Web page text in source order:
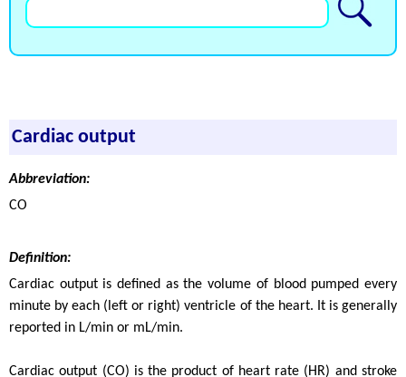
Cardiac output
Abbreviation:
CO
Definition:
Cardiac output is defined as the volume of blood pumped every
minute by each (left or right) ventricle of the heart. It is generally
reported in L/min or mL/min.
Cardiac output (CO) is the product of heart rate (HR) and stroke